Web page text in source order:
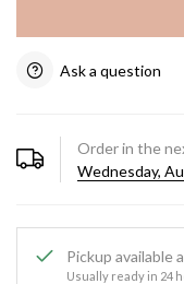
Ask a question
Order in the
Wednesday,
Pickup available
Usually ready in 24